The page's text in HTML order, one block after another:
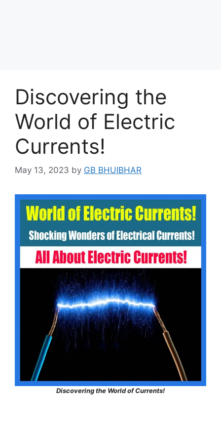
Discovering the
World of Electric
Currents!
May 13, 2023 by GB BHUIBHAR
Discovering the World of Currents!